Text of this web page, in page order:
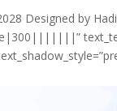
Designed by